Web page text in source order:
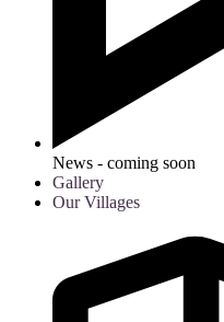
News - coming soon
Gallery
Our Villages